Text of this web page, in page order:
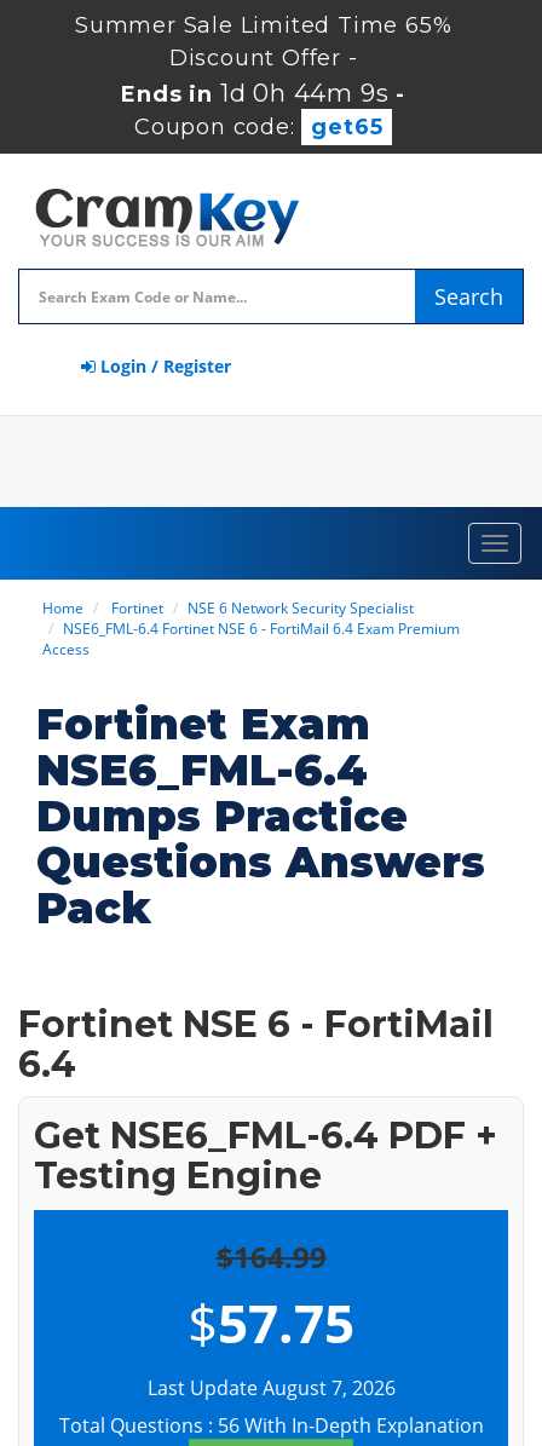
Summer Sale Limited Time 65%
Discount Offer -
Ends in 1d 0h 44m 8s -
Coupon code:
get65
Search
Login / Register
Home Fortinet
NSE 6 Network Security Specialist
NSE6_FML-6.4 Fortinet NSE 6 - FortiMail 6.4 Exam Premium
Access
Fortinet Exam
NSE6_FML-6.4
Dumps Practice
Questions Answers
Pack
Fortinet NSE 6 - FortiMail
6.4
Get NSE6_FML-6.4 PDF +
Testing Engine
$164.99
$57.75
Last Update August 7, 2026
Total Questions : 56 With In-Depth Explanation